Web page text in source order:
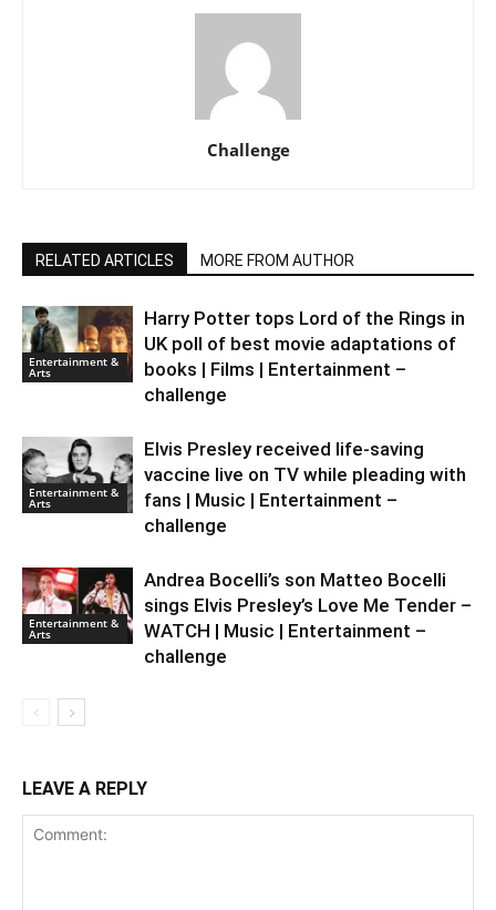
Challenge
RELATED ARTICLES MORE FROM AUTHOR
Entertainment &
Arts
Harry Potter tops Lord of the Rings in
UK poll of best movie adaptations of
books | Films | Entertainment –
challenge
Entertainment &
Arts
Elvis Presley received life-saving
vaccine live on TV while pleading with
fans | Music | Entertainment –
challenge
Entertainment &
Arts
Andrea Bocelli’s son Matteo Bocelli
sings Elvis Presley’s Love Me Tender –
WATCH | Music | Entertainment –
challenge
LEAVE A REPLY